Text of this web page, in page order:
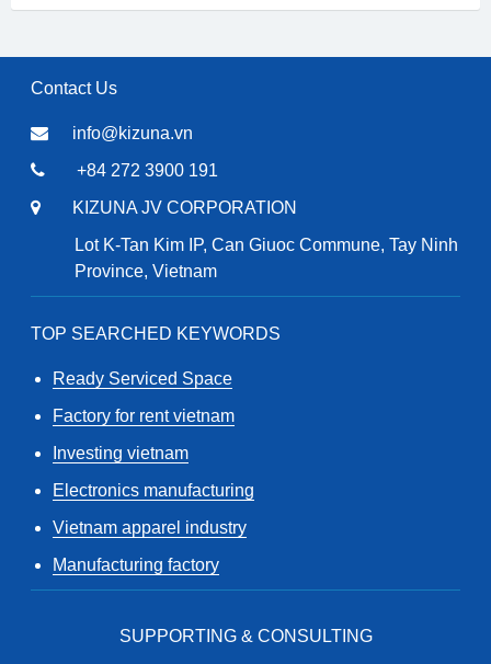
Contact Us
info@kizuna.vn
+84 272 3900 191
KIZUNA JV CORPORATION
Lot K-Tan Kim IP, Can Giuoc Commune, Tay Ninh
Province, Vietnam
TOP SEARCHED KEYWORDS
Ready Serviced Space
Factory for rent vietnam
Investing vietnam
Electronics manufacturing
Vietnam apparel industry
Manufacturing factory
SUPPORTING & CONSULTING